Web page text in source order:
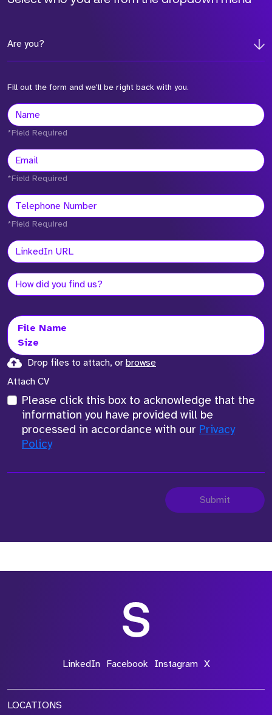
Are you?
Fill out the form and we'll be right back with you.
*Field Required
*Field Required
*Field Required
File Name
Size
Drop files to attach, or browse
Attach CV
Please click this box to acknowledge that the
information you have provided will be
processed in accordance with our Privacy
Policy
Submit
LinkedIn Facebook Instagram X
LOCATIONS